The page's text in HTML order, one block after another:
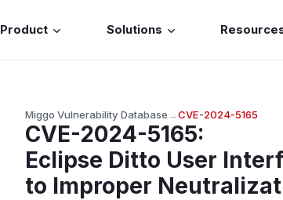
Product Solutions
Miggo Vulnerability Database→CVE-2024-5165
CVE-2024-5165:
Eclipse Ditto User
to Improper